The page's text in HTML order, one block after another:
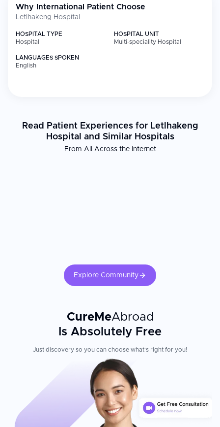
Why International Patient Choose
Letlhakeng Hospital
HOSPITAL TYPE
Hospital
HOSPITAL UNIT
Multi-speciality Hospital
LANGUAGES SPOKEN
English
Read Patient Experiences for Letlhakeng
Hospital and Similar Hospitals
From All Across the Internet
Explore Community
CureMeAbroad
Is Absolutely Free
Just discovery so you can choose what's right for you!